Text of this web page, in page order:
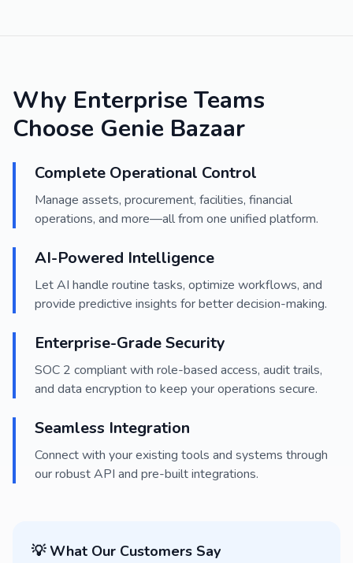
Why Enterprise Teams
Choose Genie Bazaar
Complete Operational Control
Manage assets, procurement, facilities, financial
operations, and more—all from one unified platform.
AI-Powered Intelligence
Let AI handle routine tasks, optimize workflows, and
provide predictive insights for better decision-making.
Enterprise-Grade Security
SOC 2 compliant with role-based access, audit trails,
and data encryption to keep your operations secure.
Seamless Integration
Connect with your existing tools and systems through
our robust API and pre-built integrations.
💡 What Our Customers Say